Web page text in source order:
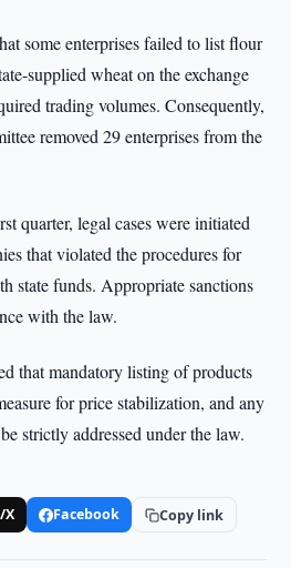
some enterprises failed to list flour
supplied wheat on the exchange
trading volumes. Consequently,
removed 29 enterprises from the
quarter, legal cases were initiated
that violated the procedures for
state funds. Appropriate sanctions
with the law.
that mandatory listing of products
for price stabilization, and any
strictly addressed under the law.
X Facebook Copy link